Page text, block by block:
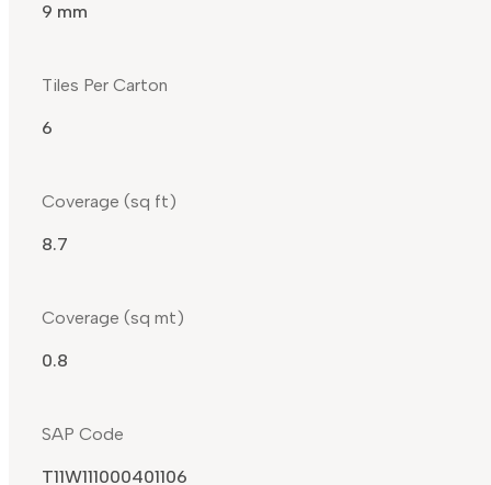
9 mm
Tiles Per Carton
6
Coverage (sq ft)
8.7
Coverage (sq mt)
0.8
SAP Code
T11W111000401106